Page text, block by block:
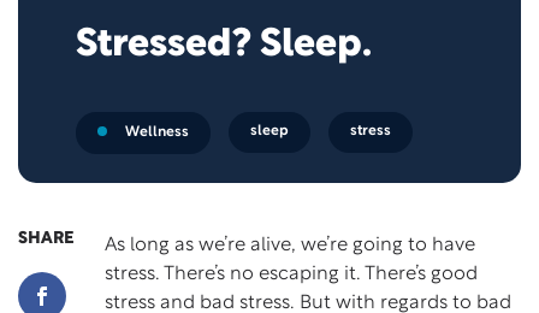
Stressed? Sleep.
Wellness sleep stress
SHARE
As long as we’re alive, we’re going to have
stress. There’s no escaping it. There’s good
stress and bad stress. But with regards to bad